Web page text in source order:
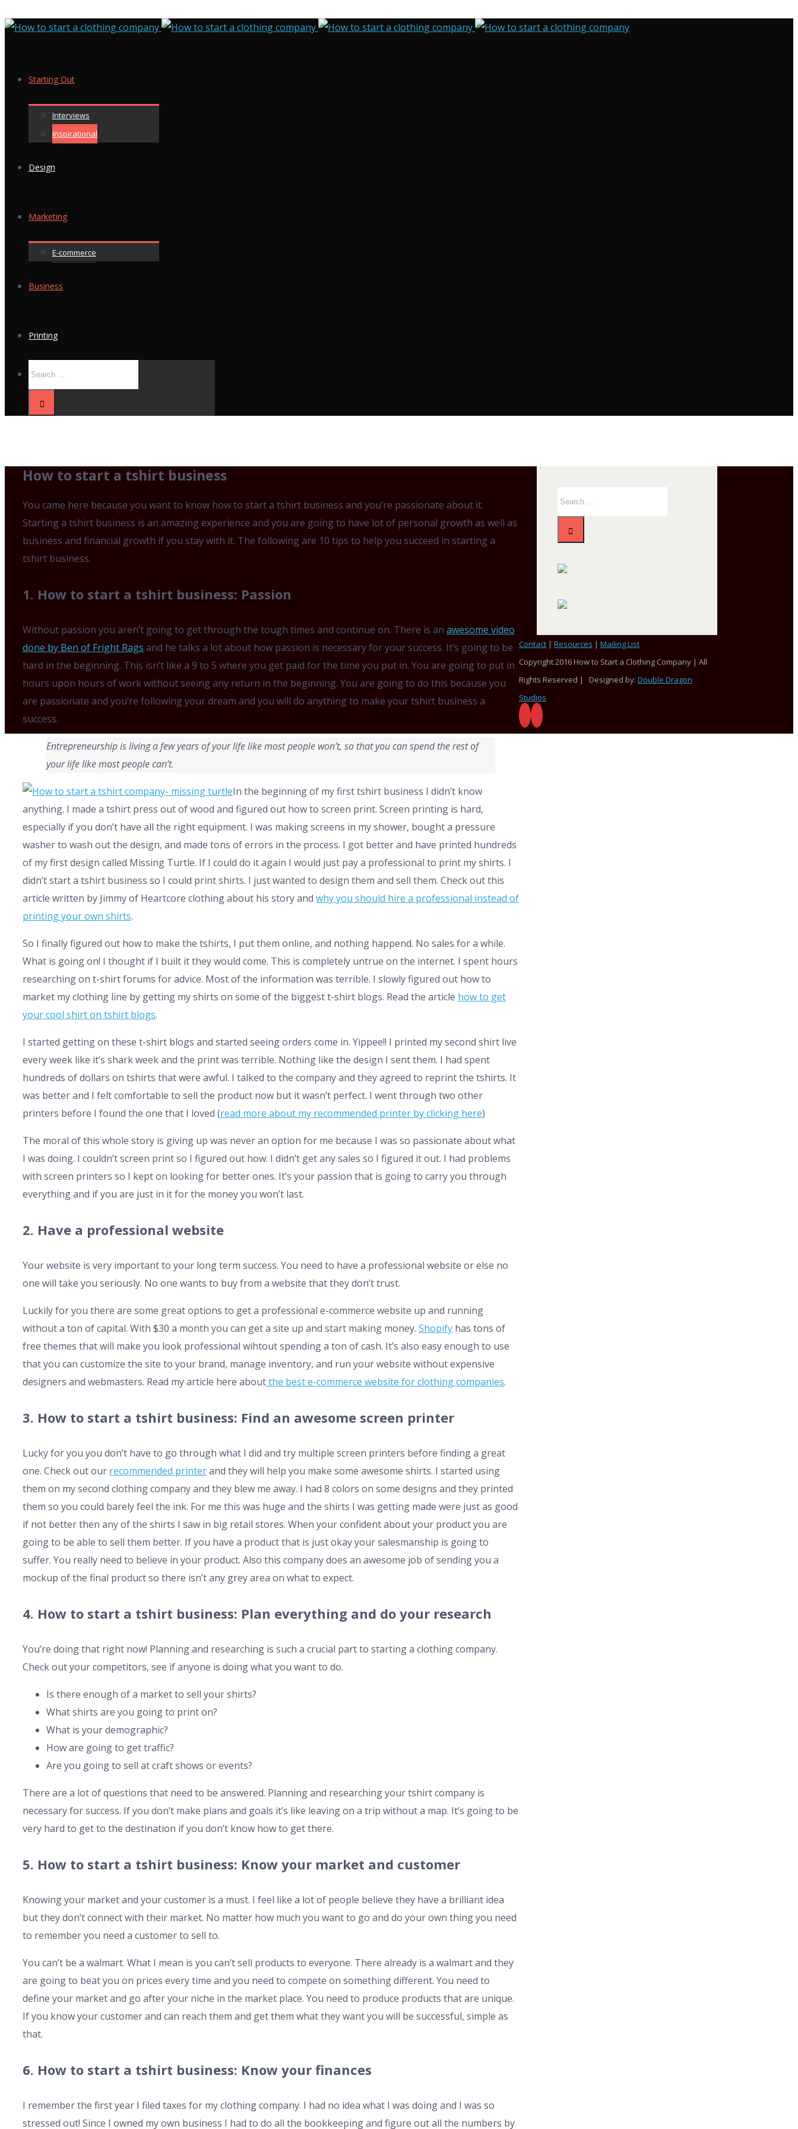
Starting Out
Interviews
Inspirational
Design
Marketing
E-commerce
Business
Printing
How to start a tshirt business
You came here because you want to know how to start a tshirt business and you’re passionate about it.
Starting a tshirt business is an amazing experience and you are going to have lot of personal growth as well as
business and financial growth if you stay with it. The following are 10 tips to help you succeed in starting a
tshirt business.
1. How to start a tshirt business: Passion
Without passion you aren’t going to get through the tough times and continue on. There is an awesome video
done by Ben of Fright Rags and he talks a lot about how passion is necessary for your success. It’s going to be
hard in the beginning. This isn’t like a 9 to 5 where you get paid for the time you put in. You are going to put in
hours upon hours of work without seeing any return in the beginning. You are going to do this because you
are passionate and you’re following your dream and you will do anything to make your tshirt business a
success.
Entrepreneurship is living a few yearsof your life like most people won’t, so that you can spend the rest of
your life like most people can’t.
In the beginning of my first tshirt business I didn’t know
anything. I made a tshirt press out of wood and figured out how to screen print. Screen printing is hard,
especially if you don’t have all the right equipment. I was making screens in my shower, bought a pressure
washer to wash out the design, and made tons of errors in the process. I got better and have printed hundreds
of my first design called Missing Turtle. If I could do it again I would just pay a professional to print my shirts. I
didn’t start a tshirt business so I could print shirts. I just wanted to design them and sell them. Check out this
article written by Jimmy of Heartcore clothing about his story and why you should hire a professional instead of
printing your own shirts.
So I finally figured out how to make the tshirts, I put them online, and nothing happend. No sales for a while.
What is going on! I thought if I built it they would come. This is completely untrue on the internet. I spent hours
researching on t-shirt forums for advice. Most of the information was terrible. I slowly figured out how to
market my clothing line by getting my shirts on some of the biggest t-shirt blogs. Read the article how to get
your cool shirt on tshirt blogs.
I started getting on these t-shirt blogs and started seeing orders come in. Yippee!! I printed my second shirt live
every week like it’s shark week and the print was terrible. Nothing like the design I sent them. I had spent
hundreds of dollars on tshirts that were awful. I talked to the company and they agreed to reprint the tshirts. It
was better and I felt comfortable to sell the product now but it wasn’t perfect. I went through two other
printers before I found the one that I loved (read more about my recommended printer by clicking here)
The moral of this whole story is giving up was never an option for me because I was so passionate about what
I was doing. I couldn’t screen print so I figured out how. I didn’t get any sales so I figured it out. I had problems
with screen printers so I kept on looking for better ones. It’s your passion that is going to carry you through
everything and if you are just in it for the money you won’t last.
2. Have a professional website
Your website is very important to your long term success. You need to have a professional website or else no
one will take you seriously. No one wants to buy from a website that they don’t trust.
Luckily for you there are some great options to get a professional e-commerce website up and running
without a ton of capital. With $30 a month you can get a site up and start making money. Shopify has tons of
free themes that will make you look professional wihtout spending a ton of cash. It’s also easy enough to use
that you can customize the site to your brand, manage inventory, and run your website without expensive
designers and webmasters. Read my article here aboutthe best e-commerce website for clothing companies.
3. How to start a tshirt business: Find an awesome screen printer
Lucky for you you don’t have to go through what I did and try multiple screen printers before finding a great
one. Check out our recommended printerand they will help you make some awesome shirts. I started using
them on my second clothing company and they blew me away. I had 8 colors on some designs and they printed
them so you could barely feel the ink. For me this was huge and the shirts I was getting made were just as good
if not better then any of the shirts I saw in big retail stores. When your confident about your product you are
going to be able to sell them better. If you have a product that is just okay your salesmanship is going to
suffer. You really need to believe in your product. Also this company does an awesome job of sending you a
mockup of the final product so there isn’t any grey area on what to expect.
4. How to start a tshirt business: Plan everything and do your research
You’re doing that right now! Planning and researching is such a crucial part to starting a clothing company.
Check out your competitors, see if anyone is doing what you want to do.
Is there enough of a market to sell your shirts?
What shirts are you going to print on?
What is your demographic?
How are going to get traffic?
Are you going to sell at craft shows or events?
There are a lot of questions that need to be answered. Planning and researching your tshirt company is
necessary for success. If you don’t make plans and goals it’s like leaving on a trip without a map. It’s going to be
very hard to get to the destination if you don’t know how to get there.
5. How to start a tshirt business: Know your market and customer
Knowing your market and your customer is a must. I feel like a lot of people believe they have a brilliant idea
but they don’t connect with their market. No matter how much you want to go and do your own thing you need
to remember you need a customer to sell to.
You can’t be a walmart. What I mean is you can’t sell products to everyone. There already is a walmart and they
are going to beat you on prices every time and you need to compete on something different. You need to
define your market and go after your niche in the market place. You need to produce products that are unique.
If you know your customer and can reach them and get them what they want you will be successful, simple as
that.
6. How to start a tshirt business: Know your finances
I remember the first year I filed taxes for my clothing company. I had no idea what I was doing and I was so
stressed out! Since I owned my own business I had to do all the bookkeeping and figure out all the numbers by
Contact | Resources | Mailing List
Copyright 2016 How to Start a Clothing Company | All
Rights Reserved | Designed by: Double Dragon
Studios